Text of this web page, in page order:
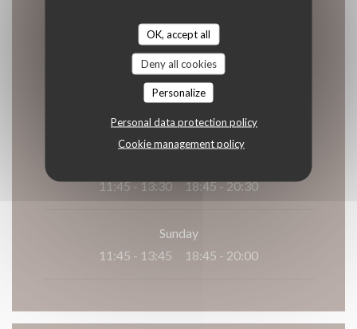
OK, accept all
Deny all cookies
Personalize
Personal data protection policy
Cookie management policy
Tue-Wed
Closed
Thursday
11:45 - 13:30
18:45 - 20:00
11:45 - 13:30
18:45 - 20:30
Sunday
11:45 - 13:45
18:45 - 20:00